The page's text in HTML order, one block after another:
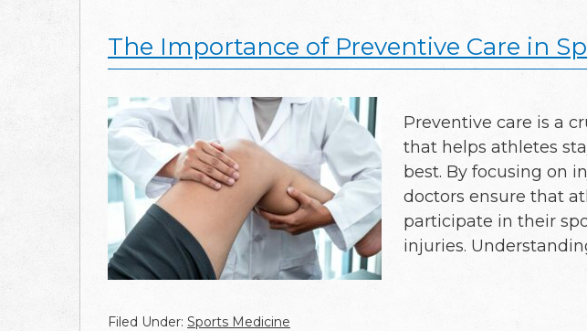
The Importance of Preventive Care in
Preventive care is a
that helps athletes
best. By focusing on
doctors ensure that
participate in their
injuries.
Filed Under: Sports Medicine